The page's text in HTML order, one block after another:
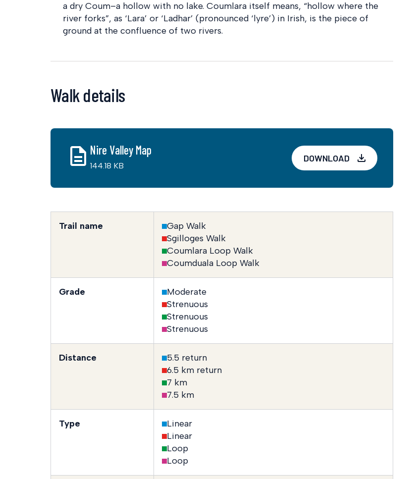
a dry Coum–a hollow with no lake. Coumlara itself means, “hollow where the
river forks”, as ‘Lara’ or ‘Ladhar’ (pronounced ‘lyre’) in Irish, is the piece of
ground at the confluence of two rivers.
Walk details
Nire Valley Map
144.18 KB
DOWNLOAD
Trail name
Gap Walk
Sgilloges Walk
Coumlara Loop Walk
Coumduala Loop Walk
Grade
Moderate
Strenuous
Strenuous
Strenuous
Distance
5.5 return
6.5 km return
7 km
7.5 km
Type
Linear
Linear
Loop
Loop